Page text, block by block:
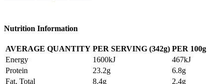
Nutrition Information
AVERAGE QUANTITY PER SERVING (342g) PER 100g
Energy
1600kJ
467kJ
Protein
23.2g
6.8g
Fat, Total
8.4g
2.4g